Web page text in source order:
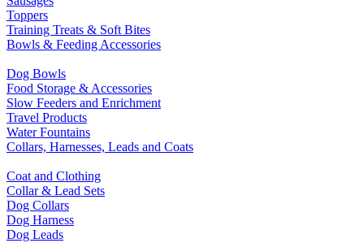
Toppers
Training Treats & Soft Bites
Bowls & Feeding Accessories
Dog Bowls
Food Storage & Accessories
Slow Feeders and Enrichment
Travel Products
Water Fountains
Collars, Harnesses, Leads and Coats
Coat and Clothing
Collar & Lead Sets
Dog Collars
Dog Harness
Dog Leads